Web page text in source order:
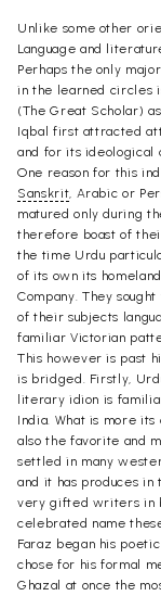
Unlike some other
Language and
Perhaps the only
in the learned circles
(The Great Scholar)
Iqbal first attracted
and for its ideological
One reason for this
Sanskrit, Arabic or
matured only during
therefore boast of
the time Urdu
of its own its
Company. They
of their subjects
familiar Victorian
This however is past
is bridged. Firstly,
literary idion is
India. What is more
also the favorite and
settled in many
and it has produces
very gifted writers in
celebrated name
Faraz began his
chose for his formal
Ghazal at once the